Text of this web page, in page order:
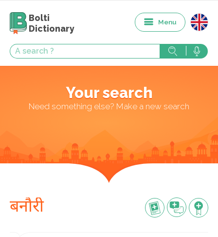
Bolti
Dictionary
Menu
Your search
Need something else? Make a new search
बनौरी